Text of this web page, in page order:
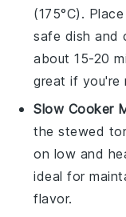
(175°C).
safe dish and
about 15-20
great if you're
Slow Cooker
thestewed
on low and
ideal for
flavor.